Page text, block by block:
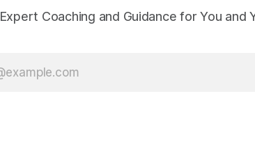
Expert Coaching and Guidance for You and